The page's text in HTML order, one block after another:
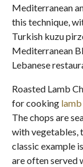
Mediterranean
this technique,
Turkish kuzu
Mediterranean
Lebanese
Roasted Lamb
for cooking
The chops are
with vegetables,
classic example
are often served